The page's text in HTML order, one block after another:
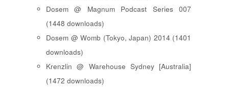
Dosem @ Magnum Podcast Series 007
(1448 downloads)
Dosem @ Womb (Tokyo, Japan) 2014 (1401
downloads)
Krenzlin @ Warehouse Sydney [Australia]
(1472 downloads)